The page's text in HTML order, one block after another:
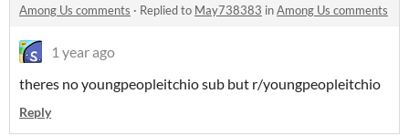
Among Us comments · Replied to May738383 inAmong Us comments
1 year ago
theres no youngpeopleitchio sub but r/youngpeopleitchio
Reply